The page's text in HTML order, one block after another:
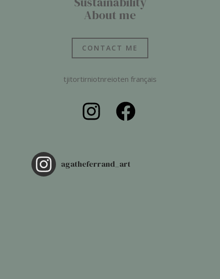
About me
CONTACT ME
tjitortirniotnreioten français
agatheferrand_art